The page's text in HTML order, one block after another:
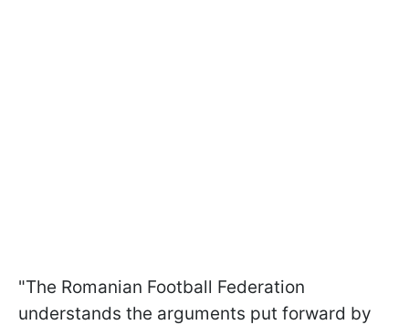
"The Romanian Football Federation
understands the arguments put forward by